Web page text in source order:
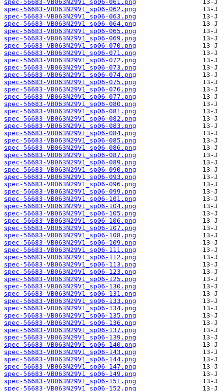
spec-56683-VB063N29V1_sp06-061.png
spec-56683-VB063N29V1_sp06-062.png
spec-56683-VB063N29V1_sp06-063.png
spec-56683-VB063N29V1_sp06-064.png
spec-56683-VB063N29V1_sp06-065.png
spec-56683-VB063N29V1_sp06-069.png
spec-56683-VB063N29V1_sp06-070.png
spec-56683-VB063N29V1_sp06-071.png
spec-56683-VB063N29V1_sp06-072.png
spec-56683-VB063N29V1_sp06-073.png
spec-56683-VB063N29V1_sp06-074.png
spec-56683-VB063N29V1_sp06-075.png
spec-56683-VB063N29V1_sp06-076.png
spec-56683-VB063N29V1_sp06-077.png
spec-56683-VB063N29V1_sp06-080.png
spec-56683-VB063N29V1_sp06-081.png
spec-56683-VB063N29V1_sp06-082.png
spec-56683-VB063N29V1_sp06-083.png
spec-56683-VB063N29V1_sp06-084.png
spec-56683-VB063N29V1_sp06-085.png
spec-56683-VB063N29V1_sp06-086.png
spec-56683-VB063N29V1_sp06-087.png
spec-56683-VB063N29V1_sp06-089.png
spec-56683-VB063N29V1_sp06-090.png
spec-56683-VB063N29V1_sp06-093.png
spec-56683-VB063N29V1_sp06-096.png
spec-56683-VB063N29V1_sp06-099.png
spec-56683-VB063N29V1_sp06-101.png
spec-56683-VB063N29V1_sp06-104.png
spec-56683-VB063N29V1_sp06-105.png
spec-56683-VB063N29V1_sp06-106.png
spec-56683-VB063N29V1_sp06-107.png
spec-56683-VB063N29V1_sp06-108.png
spec-56683-VB063N29V1_sp06-109.png
spec-56683-VB063N29V1_sp06-111.png
spec-56683-VB063N29V1_sp06-112.png
spec-56683-VB063N29V1_sp06-113.png
spec-56683-VB063N29V1_sp06-123.png
spec-56683-VB063N29V1_sp06-125.png
spec-56683-VB063N29V1_sp06-130.png
spec-56683-VB063N29V1_sp06-131.png
spec-56683-VB063N29V1_sp06-133.png
spec-56683-VB063N29V1_sp06-134.png
spec-56683-VB063N29V1_sp06-135.png
spec-56683-VB063N29V1_sp06-136.png
spec-56683-VB063N29V1_sp06-137.png
spec-56683-VB063N29V1_sp06-139.png
spec-56683-VB063N29V1_sp06-140.png
spec-56683-VB063N29V1_sp06-143.png
spec-56683-VB063N29V1_sp06-144.png
spec-56683-VB063N29V1_sp06-147.png
spec-56683-VB063N29V1_sp06-149.png
spec-56683-VB063N29V1_sp06-151.png
spec-56683-VB063N29V1_sp06-152.png